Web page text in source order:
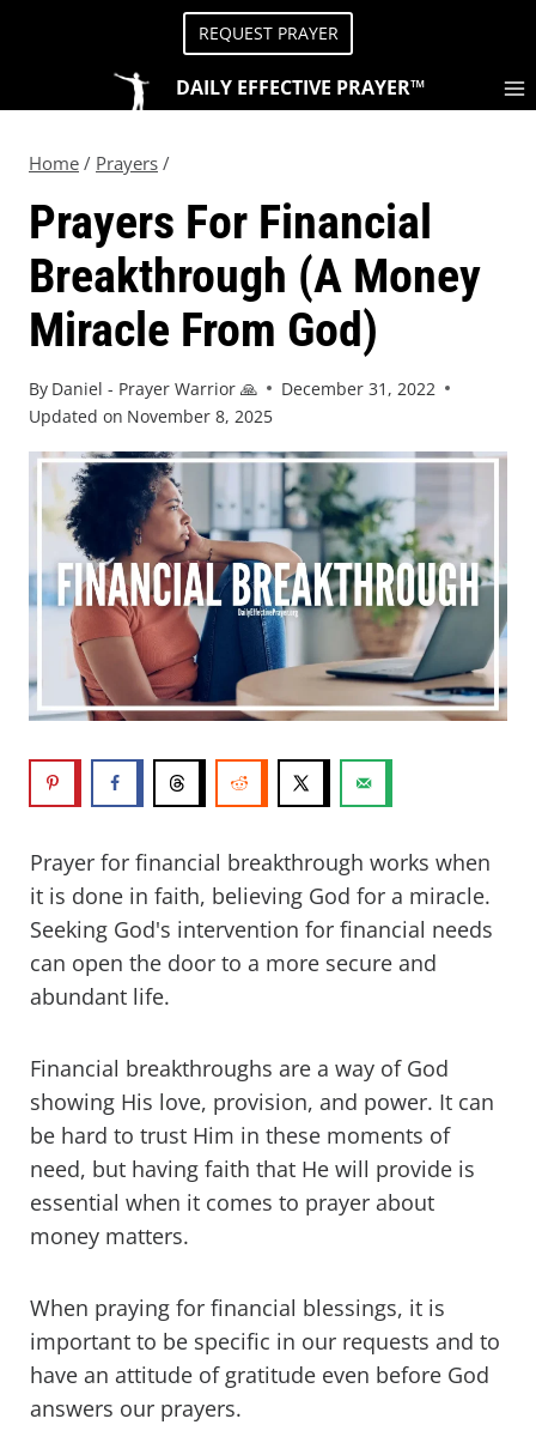
REQUEST PRAYER
DAILY EFFECTIVE PRAYER™
Home / Prayers /
Prayers For Financial
Breakthrough (A Money
Miracle From God)
By Daniel - Prayer Warrior 🙏
December 31, 2022
Updated on November 8, 2025
Prayer for financial breakthrough works when
it is done in faith, believing God for a miracle.
Seeking God's intervention for financial needs
can open the door to a more secure and
abundant life.
Financial breakthroughs are a way of God
showing His love, provision, and power. It can
be hard to trust Him in these moments of
need, but having faith that He will provide is
essential when it comes to prayer about
money matters.
When praying for financial blessings, it is
important to be specific in our requests and to
have an attitude of gratitude even before God
answers our prayers.